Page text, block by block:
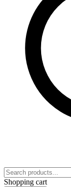
Shopping cart